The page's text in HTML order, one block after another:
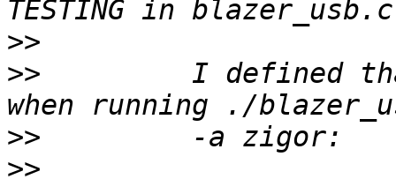
>>
>>
I defined
>>
>>